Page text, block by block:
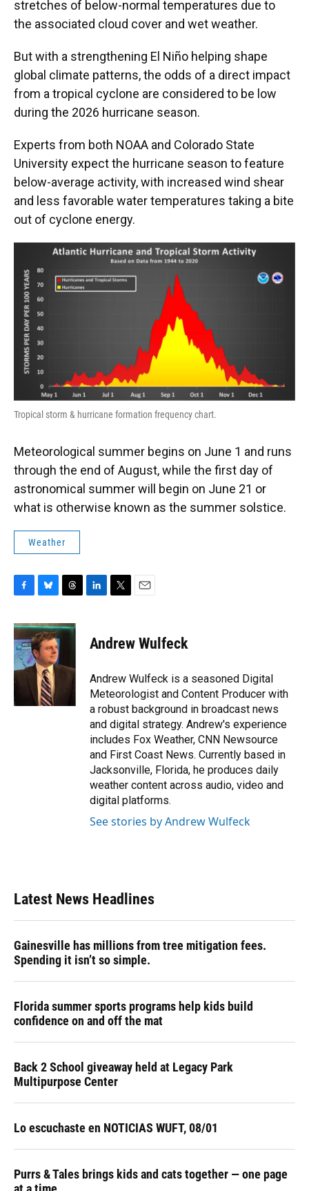
stretches of below-normal temperatures due to
the associated cloud cover and wet weather.
But with a strengthening El Niño helping shape
global climate patterns, the odds of a direct impact
from a tropical cyclone are considered to be low
during the 2026 hurricane season.
Experts from both NOAA and Colorado State
University expect the hurricane season to feature
below-average activity, with increased wind shear
and less favorable water temperatures taking a bite
out of cyclone energy.
Tropical storm & hurricane formation frequency chart.
Meteorological summer begins on June 1 and runs
through the end of August, while the first day of
astronomical summer will begin on June 21 or
what is otherwise known as the summer solstice.
Weather
c
e
b
o
o
k
u
e
s
k
y
r
d
e
n
t
t
r
i
Andrew Wulfeck
Andrew Wulfeck is a seasoned Digital
Meteorologist and Content Producer with
a robust background in broadcast news
and digital strategy. Andrew's experience
includes Fox Weather, CNN Newsource
and First Coast News. Currently based in
Jacksonville, Florida, he produces daily
weather content across audio, video and
digital platforms.
See stories by Andrew Wulfeck
Latest News Headlines
Gainesville has millions from tree mitigation fees.
Spending it isn’t so simple.
Florida summer sports programs help kids build
confidence on and off the mat
Back 2 School giveaway held at Legacy Park
Multipurpose Center
Lo escuchaste en NOTICIAS WUFT, 08/01
Purrs & Tales brings kids and cats together — one page